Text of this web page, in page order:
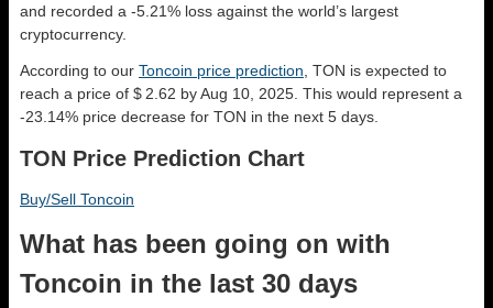
and recorded a -5.21% loss against the world’s largest
cryptocurrency.
According to our Toncoin price prediction , TON is expected to
reach a price of $ 2.62 by Aug 10, 2025. This would represent a
-23.14% price decrease for TON in the next 5 days.
TON Price Prediction Chart
Buy/Sell Toncoin
What has been going on with
Toncoin in the last 30 days